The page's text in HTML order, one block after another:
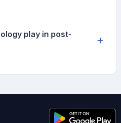
play in post-
+